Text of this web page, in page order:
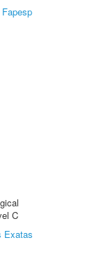
Fapesp
C
Exatas